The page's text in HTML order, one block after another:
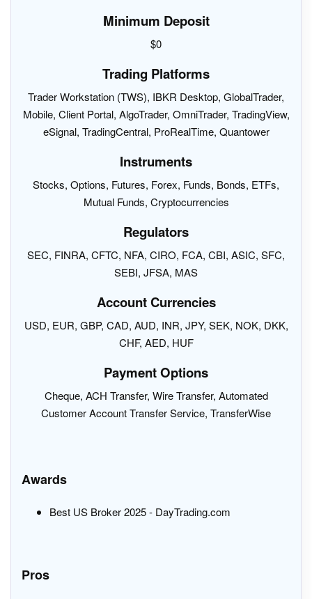
Minimum Deposit
$0
Trading Platforms
Trader Workstation (TWS), IBKR Desktop, GlobalTrader,
Mobile, Client Portal, AlgoTrader, OmniTrader, TradingView,
eSignal, TradingCentral, ProRealTime, Quantower
Instruments
Stocks, Options, Futures, Forex, Funds, Bonds, ETFs,
Mutual Funds, Cryptocurrencies
Regulators
SEC, FINRA, CFTC, NFA, CIRO, FCA, CBI, ASIC, SFC,
SEBI, JFSA, MAS
Account Currencies
USD, EUR, GBP, CAD, AUD, INR, JPY, SEK, NOK, DKK,
CHF, AED, HUF
Payment Options
Cheque, ACH Transfer, Wire Transfer, Automated
Customer Account Transfer Service, TransferWise
Awards
Best US Broker 2025 - DayTrading.com
Pros